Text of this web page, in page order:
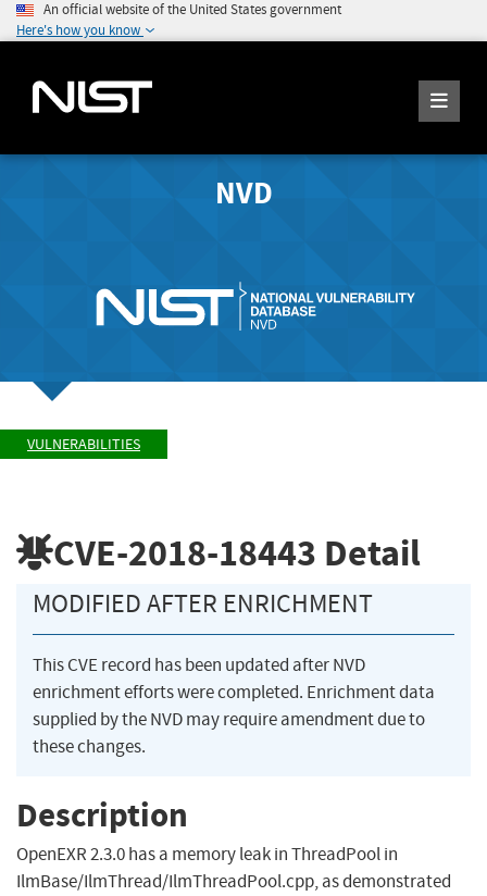
An official website of the United States government
Here's how you know
NVD
VULNERABILITIES
CVE-2018-18443 Detail
MODIFIED AFTER ENRICHMENT
This CVE record has been updated after NVD
enrichment efforts were completed. Enrichment data
supplied by the NVD may require amendment due to
these changes.
Description
OpenEXR 2.3.0 has a memory leak in ThreadPool in
IlmBase/IlmThread/IlmThreadPool.cpp, as demonstrated